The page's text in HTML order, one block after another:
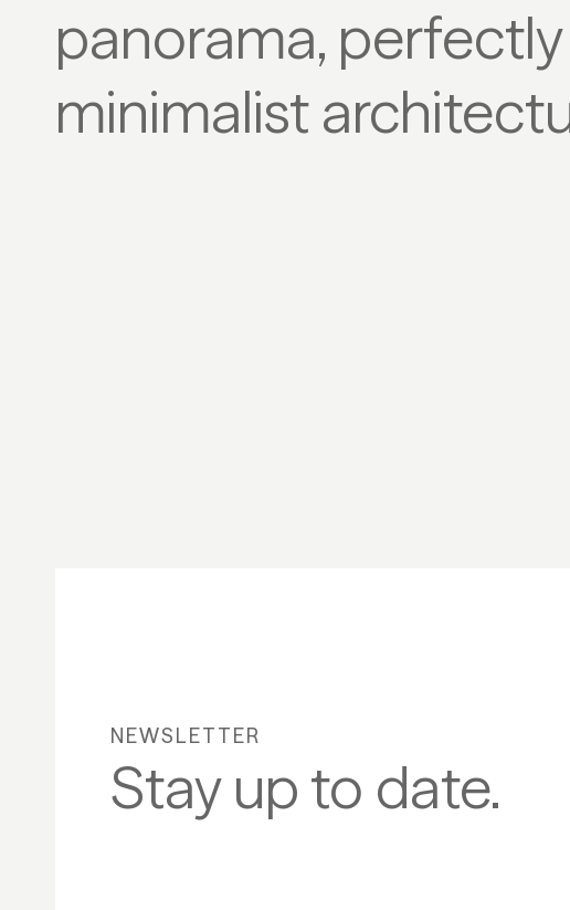
panorama,
minimalist
NEWSLETTER
Stay up to date.